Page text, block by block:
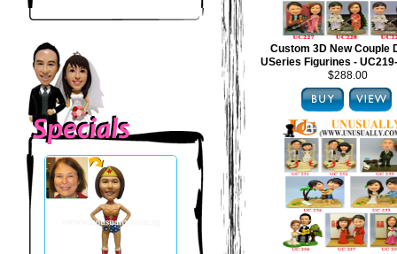
Custom 3D New Couple
USeries Figurines -
$288.00